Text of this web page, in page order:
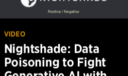
VIDEO
Nightshade: Data
Poisoning to Fight